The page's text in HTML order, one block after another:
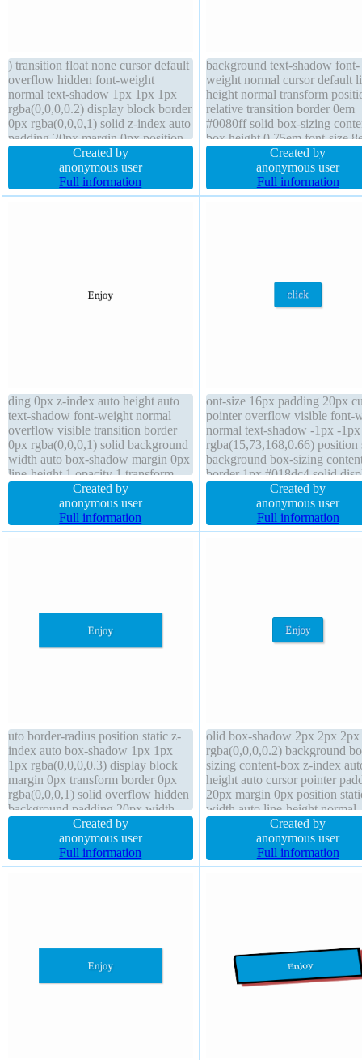
) transition float none cursor default
overflow hidden font-weight
normal text-shadow 1px 1px 1px
rgba(0,0,0,0.2) display block border
0px rgba(0,0,0,1) solid z-index auto
padding 20px margin 0px position
static height auto line-height 1
transform border-radius font-size
16px box-sizing content-box width
160px
Created by
anonymous user
Full information
background text-shadow font-
weight normal cursor default
height normal transform
relative transition border 0em
#0080ff solid box-sizing
box height 0.75em font-size
border-radius z-index auto
none float none display
margin 0px padding 0px
Created by
anonymous user
Full information
ding 0px z-index auto height auto
text-shadow font-weight normal
overflow visible transition border
0px rgba(0,0,0,1) solid background
width auto box-shadow margin 0px
line-height 1 opacity 1 transform
display block position static font-
size 16px border-radius cursor
Created by
anonymous user
Full information
ont-size 16px padding 20px
pointer overflow visible font-
normal text-shadow -1px -
rgba(15,73,168,0.66) position
background box-sizing
border 1px #018dc4 solid
inline-block height auto
line-height normal transform
index auto transition width
border-radius
Created by
anonymous user
Full information
uto border-radius position static z-
index auto box-shadow 1px 1px
1px rgba(0,0,0,0.3) display block
margin 0px transform border 0px
rgba(0,0,0,1) solid overflow hidden
background padding 20px width
160px font-size 16px box-sizing
content-box line-height 1 transition
cursor default float none font-
weight normal
Created by
anonymous user
Full information
olid box-shadow 2px 2px 2px
rgba(0,0,0,0.2) background
sizing content-box z-index
height auto cursor pointer
20px margin 0px position
width auto line-height normal
border-radius display inline-
overflow visible transition
shadow -1px -1px 0px
rgba(15,73,168,0.66) float
Created by
anonymous user
Full information